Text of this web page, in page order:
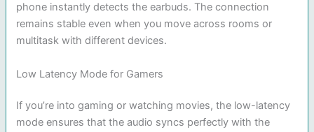
phone instantly detects the earbuds. The connection
remains stable even when you move across rooms or
multitask with different devices.
Low Latency Mode for Gamers
If you’re into gaming or watching movies, the low-latency
mode ensures that the audio syncs perfectly with the